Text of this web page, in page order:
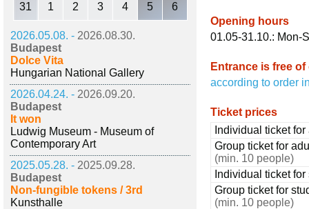
31 1 2 3 4 5 6
2026.05.08. - 2026.08.30.
Budapest
Dolce Vita
Hungarian National Gallery
2026.04.24. - 2026.09.20.
Budapest
It won
Ludwig Museum - Museum of
Contemporary Art
2025.05.28. - 2025.09.28.
Budapest
Non-fungible tokens / 3rd
Kunsthalle
Opening hours
01.05-31.10.: Mon-
Entrance is free of
according to order
Ticket prices
Individual ticket for
Group ticket for
(min. 10 people)
Individual ticket
Group ticket for
(min. 10 people)